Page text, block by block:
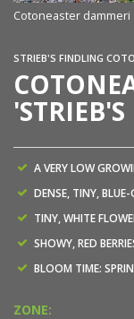
Cotoneaster
STRIEB'S FINDLING
A VERY LOW
DENSE, TINY, BLUE-
TINY, WHITE
SHOWY, RED
BLOOM TIME:
ZONE: